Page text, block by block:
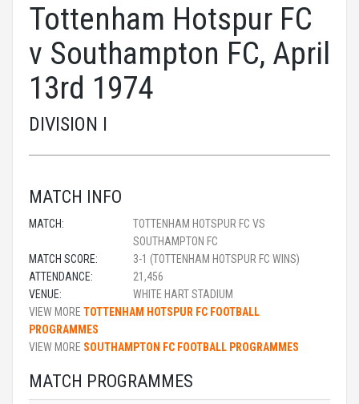
Tottenham Hotspur FC
v Southampton FC, April
13rd 1974
DIVISION I
MATCH INFO
MATCH:
TOTTENHAM HOTSPUR FC VS
SOUTHAMPTON FC
MATCH SCORE:
3-1 (TOTTENHAM HOTSPUR FC WINS)
ATTENDANCE:
21,456
VENUE:
WHITE HART STADIUM
VIEW MORE TOTTENHAM HOTSPUR FC FOOTBALL
PROGRAMMES
VIEW MORE SOUTHAMPTON FC FOOTBALL PROGRAMMES
MATCH PROGRAMMES